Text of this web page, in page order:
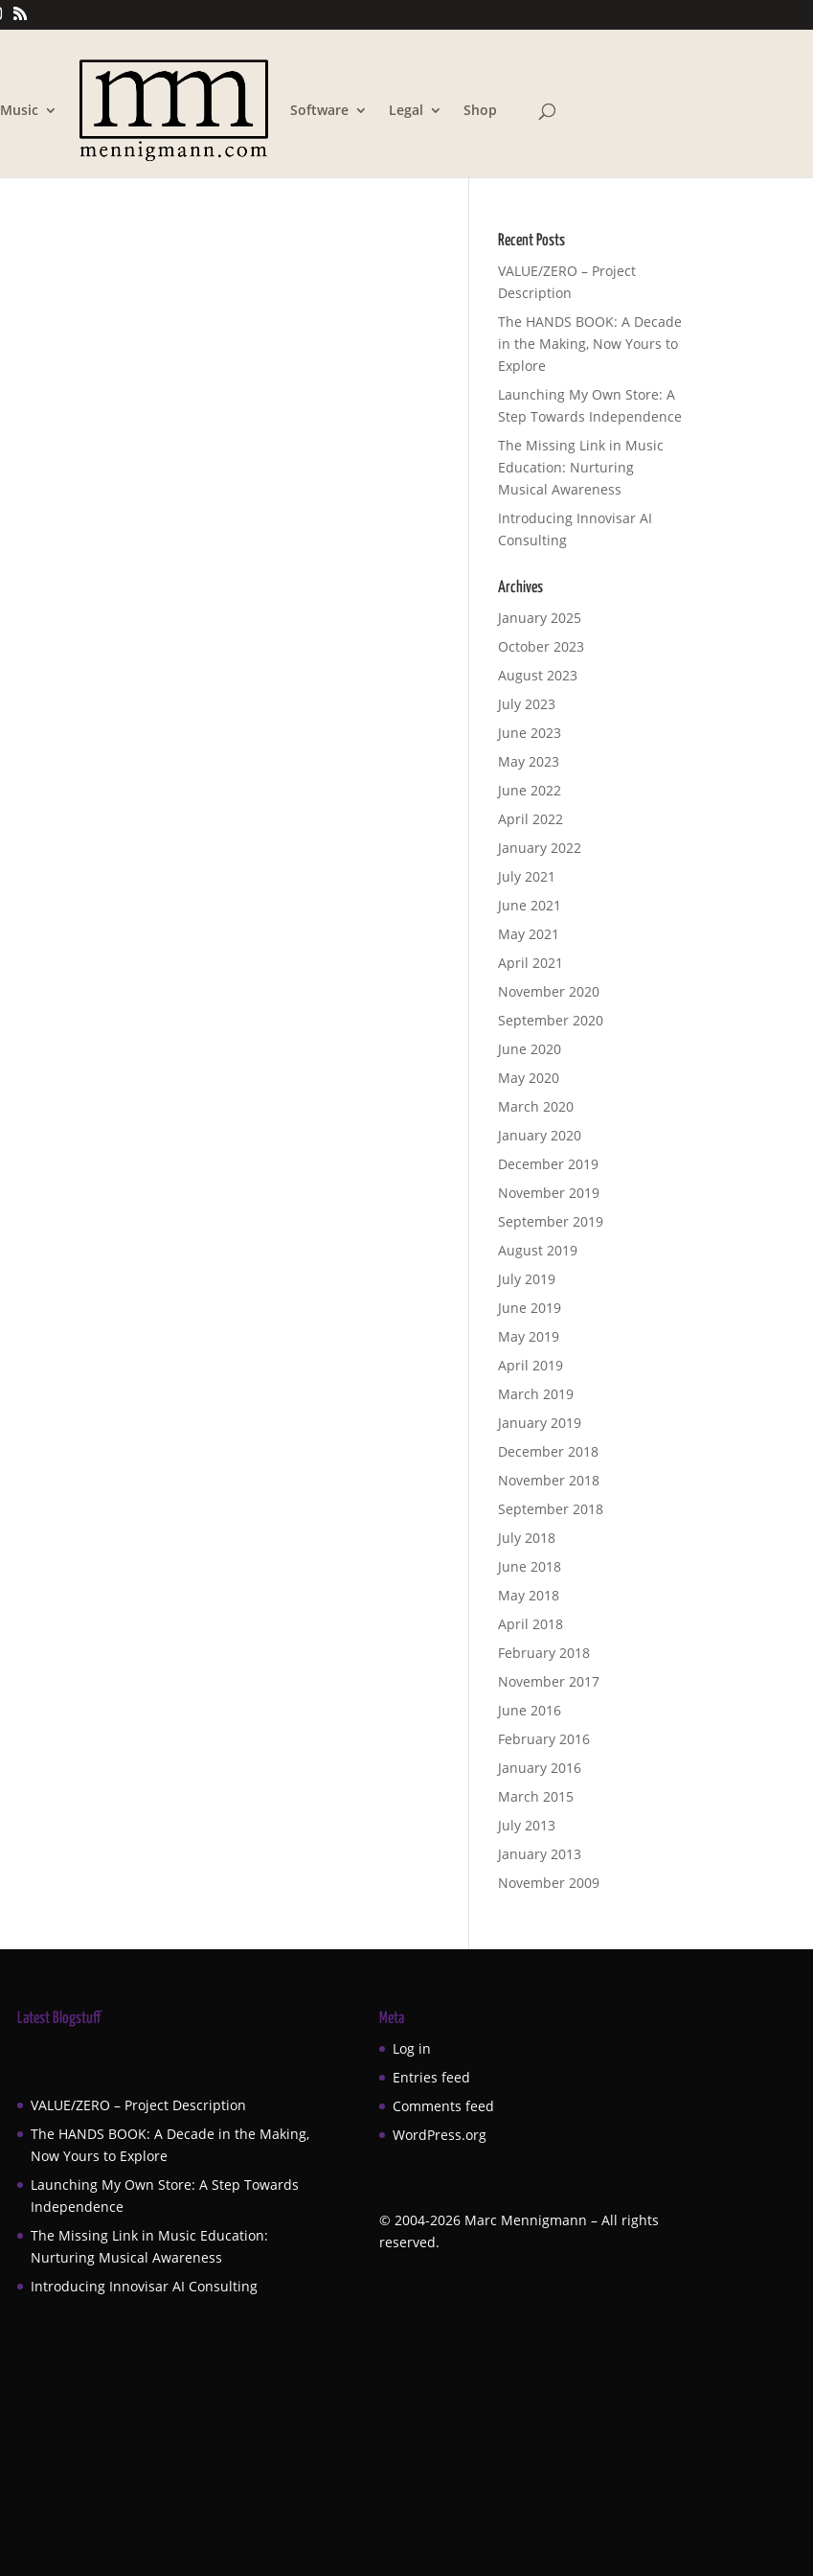
Music Software Legal Shop
Recent Posts
VALUE/ZERO – Project
Description
The HANDS BOOK: A Decade
in the Making, Now Yours to
Explore
Launching My Own Store: A
Step Towards Independence
The Missing Link in Music
Education: Nurturing
Musical Awareness
Introducing Innovisar AI
Consulting
Archives
January 2025
October 2023
August 2023
July 2023
June 2023
May 2023
June 2022
April 2022
January 2022
July 2021
June 2021
May 2021
April 2021
November 2020
September 2020
June 2020
May 2020
March 2020
January 2020
December 2019
November 2019
September 2019
August 2019
July 2019
June 2019
May 2019
April 2019
March 2019
January 2019
December 2018
November 2018
September 2018
July 2018
June 2018
May 2018
April 2018
February 2018
November 2017
June 2016
February 2016
January 2016
March 2015
July 2013
January 2013
November 2009
Latest Blogstuff
VALUE/ZERO – Project Description
The HANDS BOOK: A Decade in the Making,
Now Yours to Explore
Launching My Own Store: A Step Towards
Independence
The Missing Link in Music Education:
Nurturing Musical Awareness
Introducing Innovisar AI Consulting
Meta
Log in
Entries feed
Comments feed
WordPress.org
© 2004-2026Marc Mennigmann – All rights
reserved.